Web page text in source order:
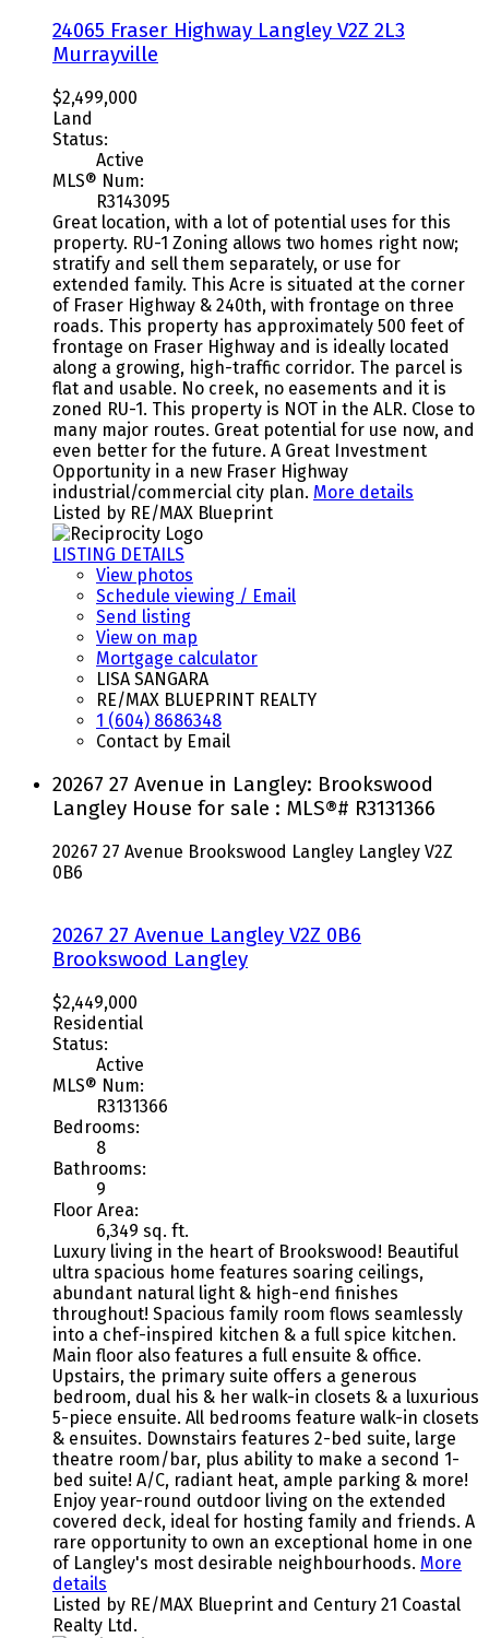
24065 Fraser Highway Langley V2Z 2L3
Murrayville
$2,499,000
Land
Status:
Active
MLS® Num:
R3143095
Great location, with a lot of potential uses for this
property. RU-1 Zoning allows two homes right now;
stratify and sell them separately, or use for
extended family. This Acre is situated at the corner
of Fraser Highway & 240th, with frontage on three
roads. This property has approximately 500 feet of
frontage on Fraser Highway and is ideally located
along a growing, high-traffic corridor. The parcel is
flat and usable. No creek, no easements and it is
zoned RU-1. This property is NOT in the ALR. Close to
many major routes. Great potential for use now, and
even better for the future. A Great Investment
Opportunity in a new Fraser Highway
industrial/commercial city plan. More details
Listed by RE/MAX Blueprint
LISTING DETAILS
View photos
Schedule viewing / Email
Send listing
View on map
Mortgage calculator
LISA SANGARA
RE/MAX BLUEPRINT REALTY
1 (604) 8686348
Contact by Email
20267 27 Avenue in Langley: Brookswood
Langley House for sale : MLS®# R3131366
20267 27 Avenue Brookswood Langley Langley V2Z
0B6
20267 27 Avenue Langley V2Z 0B6
Brookswood Langley
$2,449,000
Residential
Status:
Active
MLS® Num:
R3131366
Bedrooms:
8
Bathrooms:
9
Floor Area:
6,349 sq. ft.
Luxury living in the heart of Brookswood! Beautiful
ultra spacious home features soaring ceilings,
abundant natural light & high-end finishes
throughout! Spacious family room flows seamlessly
into a chef-inspired kitchen & a full spice kitchen.
Main floor also features a full ensuite & office.
Upstairs, the primary suite offers a generous
bedroom, dual his & her walk-in closets & a luxurious
5-piece ensuite. All bedrooms feature walk-in closets
& ensuites. Downstairs features 2-bed suite, large
theatre room/bar, plus ability to make a second 1-
bed suite! A/C, radiant heat, ample parking & more!
Enjoy year-round outdoor living on the extended
covered deck, ideal for hosting family and friends. A
rare opportunity to own an exceptional home in one
of Langley's most desirable neighbourhoods. More
details
Listed by RE/MAX Blueprint and Century 21 Coastal
Realty Ltd.